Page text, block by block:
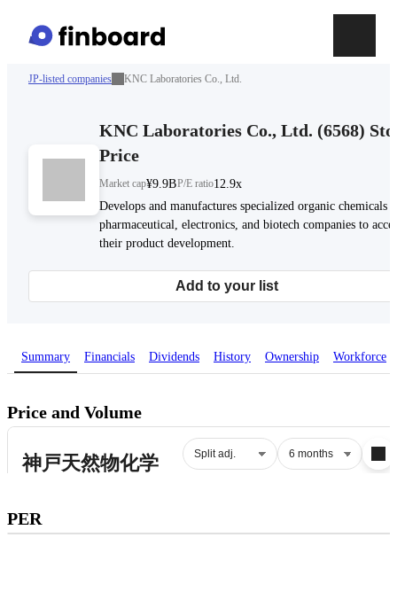
JP-listed companies KNC Laboratories Co., Ltd.
KNC Laboratories Co., Ltd. (6568)
Price
Market cap¥9.9BP/E ratio12.9x
Develops and manufactures specialized organic chemicals
pharmaceutical, electronics, and biotech companies to
their product development.
Add to your list
Summary Financials Dividends History Ownership Workforce
Price and Volume
PER
PER.